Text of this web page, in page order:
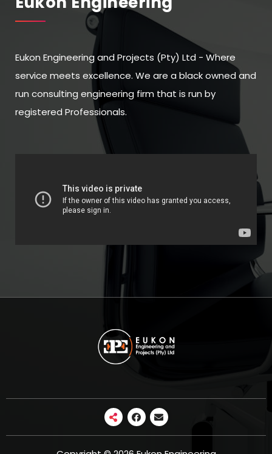
Eukon Engineering and Projects (Pty) Ltd - Where
service meets excellence. We are a black owned and
run consulting engineering firm that is run by
registered Professionals.